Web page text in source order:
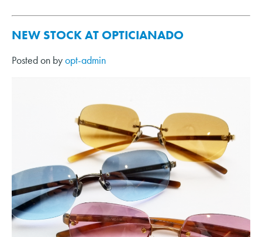
NEW STOCK AT OPTICIANADO
Posted on byopt-admin